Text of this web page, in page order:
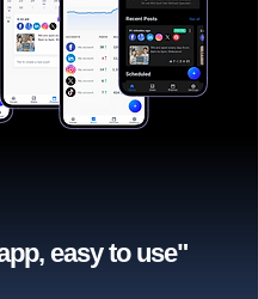
easy to use"​